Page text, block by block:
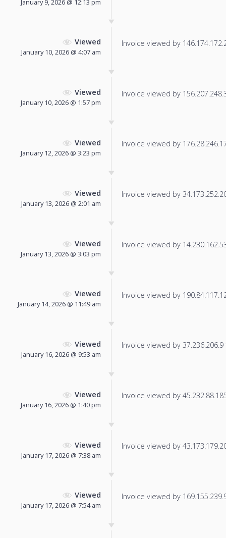
January 9, 2026 @ 12:13 pm
Viewed
January 10, 2026 @ 4:07 am
Invoice viewed by
Viewed
January 10, 2026 @ 1:57 pm
Invoice viewed by
Viewed
January 12, 2026 @ 3:23 pm
Invoice viewed by
Viewed
January 13, 2026 @ 2:01 am
Invoice viewed by
Viewed
January 13, 2026 @ 3:03 pm
Invoice viewed by
Viewed
January 14, 2026 @ 11:49 am
Invoice viewed by
Viewed
January 16, 2026 @ 9:53 am
Invoice viewed by
Viewed
January 16, 2026 @ 1:40 pm
Invoice viewed by
Viewed
January 17, 2026 @ 7:38 am
Invoice viewed by
Viewed
January 17, 2026 @ 7:54 am
Invoice viewed by